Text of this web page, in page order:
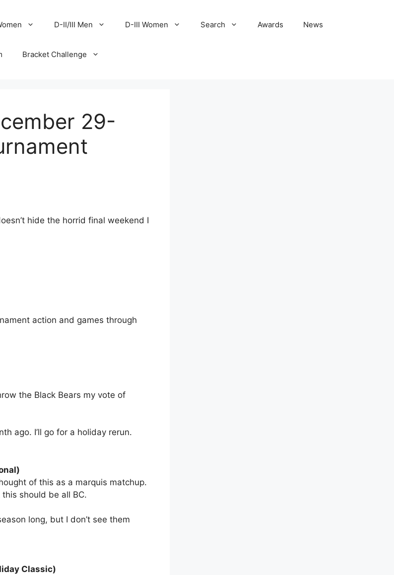
D-II/III Men D-III Women Search Awards News
Bracket Challenge
29-
hide the horrid final weekend I
action and games through
the Black Bears my vote of
ago. I’ll go for a holiday rerun.
of this as a marquis matchup.
should be all BC.
long, but I don’t see them
Classic)